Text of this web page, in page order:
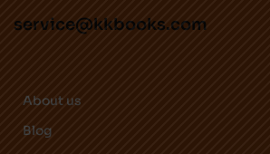
service@kkbooks.com
About us
Blog